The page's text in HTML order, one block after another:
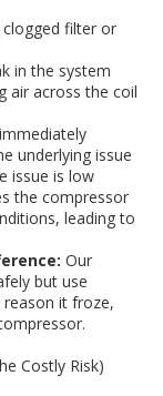
filter or
in the system
air across the coil
underlying issue
issue is low
the compressor
leading to
Our
but use
it froze,
Costly Risk)